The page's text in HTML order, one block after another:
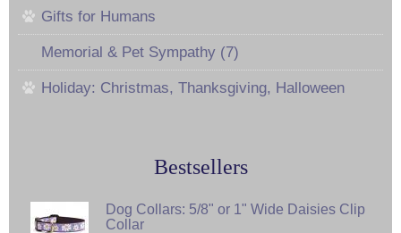
Gifts for Humans
Memorial & Pet Sympathy (7)
Holiday: Christmas, Thanksgiving, Halloween
Bestsellers
Dog Collars: 5/8" or 1" Wide Daisies Clip
Collar